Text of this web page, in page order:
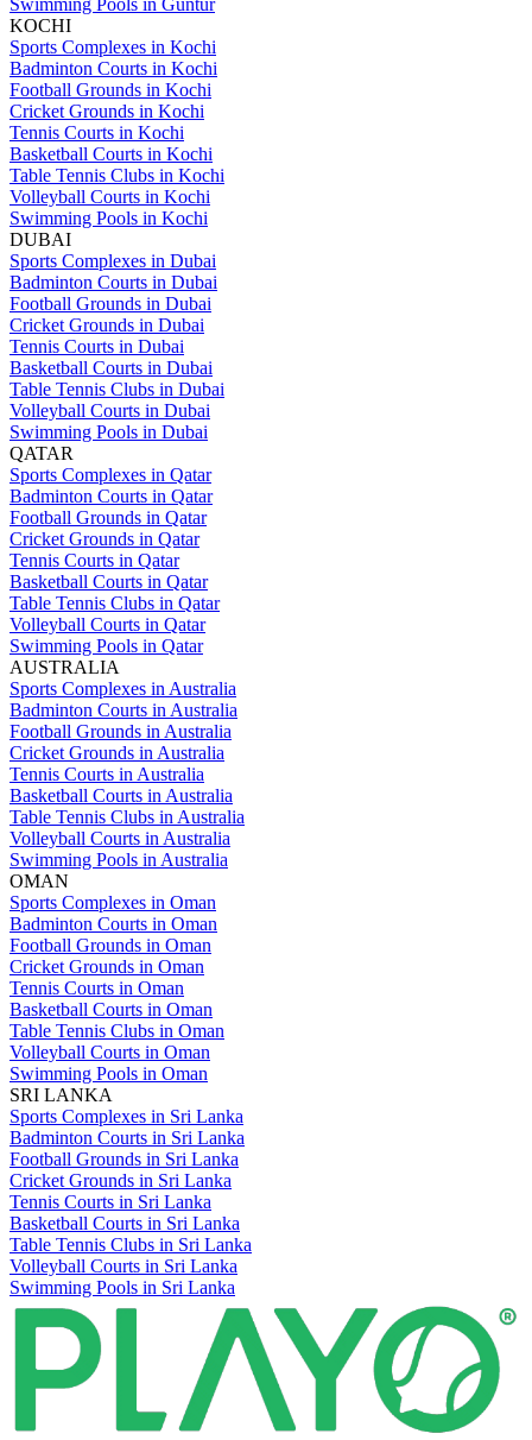
Swimming Pools in Guntur
KOCHI
Sports Complexes in Kochi
Badminton Courts in Kochi
Football Grounds in Kochi
Cricket Grounds in Kochi
Tennis Courts in Kochi
Basketball Courts in Kochi
Table Tennis Clubs in Kochi
Volleyball Courts in Kochi
Swimming Pools in Kochi
DUBAI
Sports Complexes in Dubai
Badminton Courts in Dubai
Football Grounds in Dubai
Cricket Grounds in Dubai
Tennis Courts in Dubai
Basketball Courts in Dubai
Table Tennis Clubs in Dubai
Volleyball Courts in Dubai
Swimming Pools in Dubai
QATAR
Sports Complexes in Qatar
Badminton Courts in Qatar
Football Grounds in Qatar
Cricket Grounds in Qatar
Tennis Courts in Qatar
Basketball Courts in Qatar
Table Tennis Clubs in Qatar
Volleyball Courts in Qatar
Swimming Pools in Qatar
AUSTRALIA
Sports Complexes in Australia
Badminton Courts in Australia
Football Grounds in Australia
Cricket Grounds in Australia
Tennis Courts in Australia
Basketball Courts in Australia
Table Tennis Clubs in Australia
Volleyball Courts in Australia
Swimming Pools in Australia
OMAN
Sports Complexes in Oman
Badminton Courts in Oman
Football Grounds in Oman
Cricket Grounds in Oman
Tennis Courts in Oman
Basketball Courts in Oman
Table Tennis Clubs in Oman
Volleyball Courts in Oman
Swimming Pools in Oman
SRI LANKA
Sports Complexes in Sri Lanka
Badminton Courts in Sri Lanka
Football Grounds in Sri Lanka
Cricket Grounds in Sri Lanka
Tennis Courts in Sri Lanka
Basketball Courts in Sri Lanka
Table Tennis Clubs in Sri Lanka
Volleyball Courts in Sri Lanka
Swimming Pools in Sri Lanka